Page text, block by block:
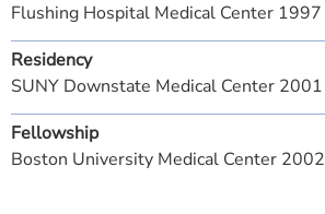
Flushing Hospital Medical Center 1997
Residency
SUNY Downstate Medical Center 2001
Fellowship
Boston University Medical Center 2002